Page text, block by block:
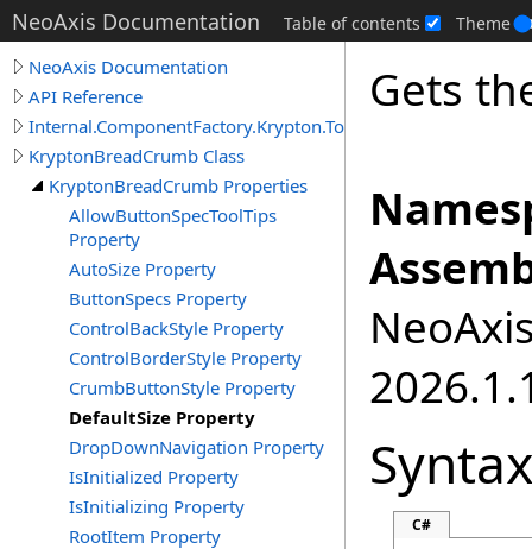
NeoAxis Documentation Table of contents Theme
NeoAxis Documentation
API Reference
Internal.ComponentFactory.Krypton.Toolkit
KryptonBreadCrumb Class
KryptonBreadCrumb Properties
AllowButtonSpecToolTips
Property
AutoSize Property
ButtonSpecs Property
ControlBackStyle Property
ControlBorderStyle Property
CrumbButtonStyle Property
DefaultSize Property
DropDownNavigation Property
IsInitialized Property
IsInitializing Property
RootItem Property
Gets
Syntax
C#